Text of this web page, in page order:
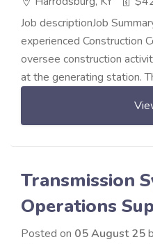
Job descriptionJob
experienced Construction
oversee construction
at the generating station.
Transmission
Operations
Posted on 05 August 25